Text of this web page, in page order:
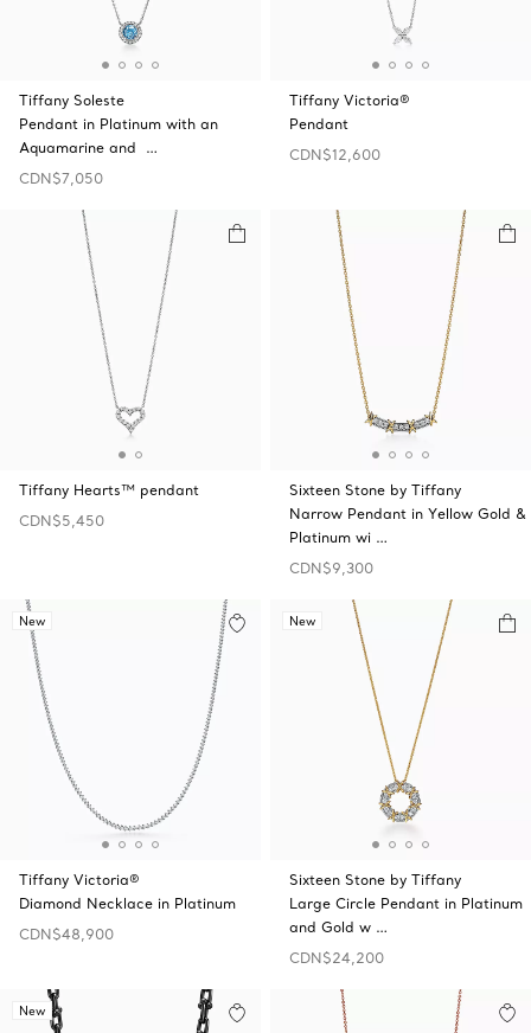
Tiffany Soleste
Pendant in Platinum with an
Aquamarine and …
CDN$7,050
Tiffany Victoria®
Pendant
CDN$12,600
Tiffany Hearts™ pendant
CDN$5,450
Sixteen Stone by Tiffany
Narrow Pendant in Yellow Gold &
Platinum wi …
CDN$9,300
New
Tiffany Victoria®
Diamond Necklace in Platinum
CDN$48,900
New
Sixteen Stone by Tiffany
Large Circle Pendant in Platinum
and Gold w …
CDN$24,200
New